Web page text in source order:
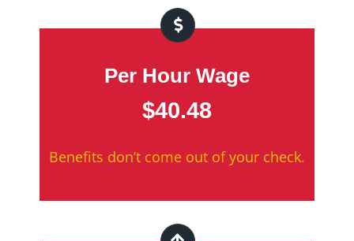
Per Hour Wage
$40.48
Benefits don’t come out of your check.